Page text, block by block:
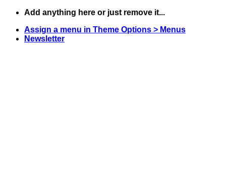
Skip
content
Add anything here or just remove it...
Assign a menu in Theme Options > Menus
Newsletter